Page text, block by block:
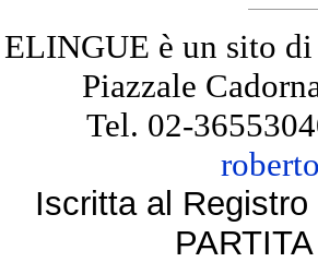
ELINGUE è un sito
Piazzale
Tel. 02-
Iscritta al